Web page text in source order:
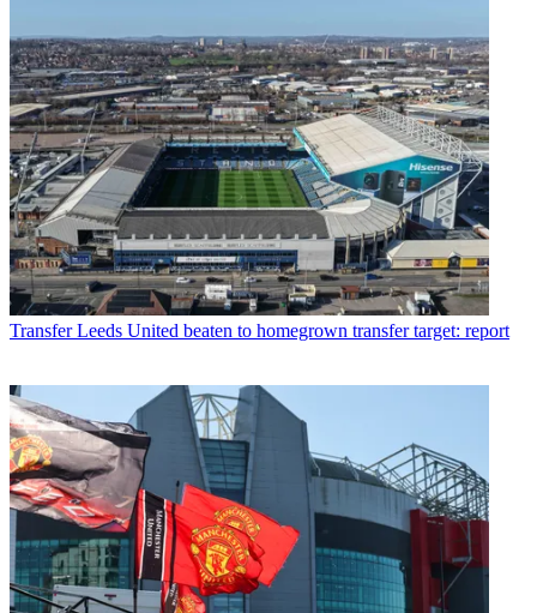
Transfer Leeds United beaten to homegrown transfer target: report